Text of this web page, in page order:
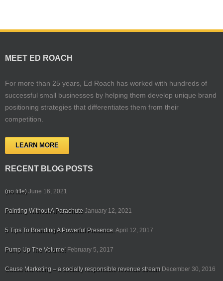
MEET ED ROACH
For more than 25 years, Ed Roach has worked with hundreds of
successful small businesses by helping them develop unique brand
positioning strategies that differentiates them from their
competition.
LEARN MORE
RECENT BLOG POSTS
(no title) June 16, 2021
Painting Without A Parachute January 12, 2021
5 Tips To Branding A Powerful Presence.April 12, 2017
Pump Up The Volume! February 5, 2017
Cause Marketing – a socially responsible revenue stream December 30, 2016